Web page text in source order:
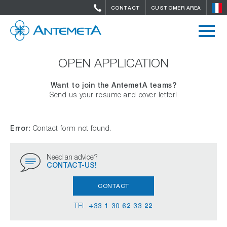
CONTACT CUSTOMER AREA
OPEN APPLICATION
Want to join the AntemetA teams?
Send us your resume and cover letter!
Error: Contact form not found.
Need an advice?
CONTACT-US!
CONTACT
TEL +33 1 30 62 33 22